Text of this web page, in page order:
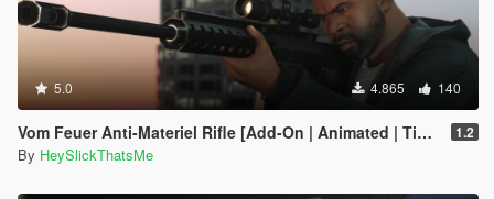
5.0 4.865 140
Vom Feuer Anti-Materiel Rifle [Add-On | Animated | Tints | Lore-Friendly] 1.2
By HeySlickThatsMe